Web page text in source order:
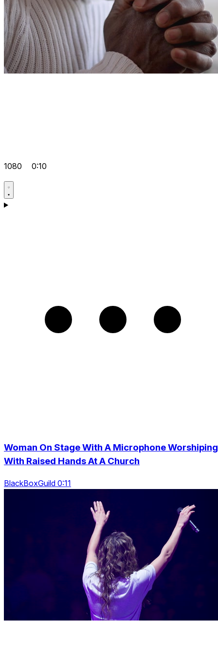
1080 0:10
Woman On Stage With A Microphone Worshiping
With Raised Hands At A Church
BlackBoxGuild 0:11